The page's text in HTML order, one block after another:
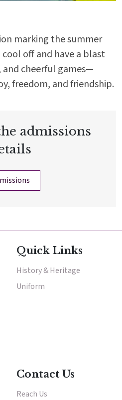
marking the summer
off and have a blast
cheerful games—
freedom, and friendship.
admissions
Quick Links
History & Heritage
Uniform
Contact Us
Reach Us